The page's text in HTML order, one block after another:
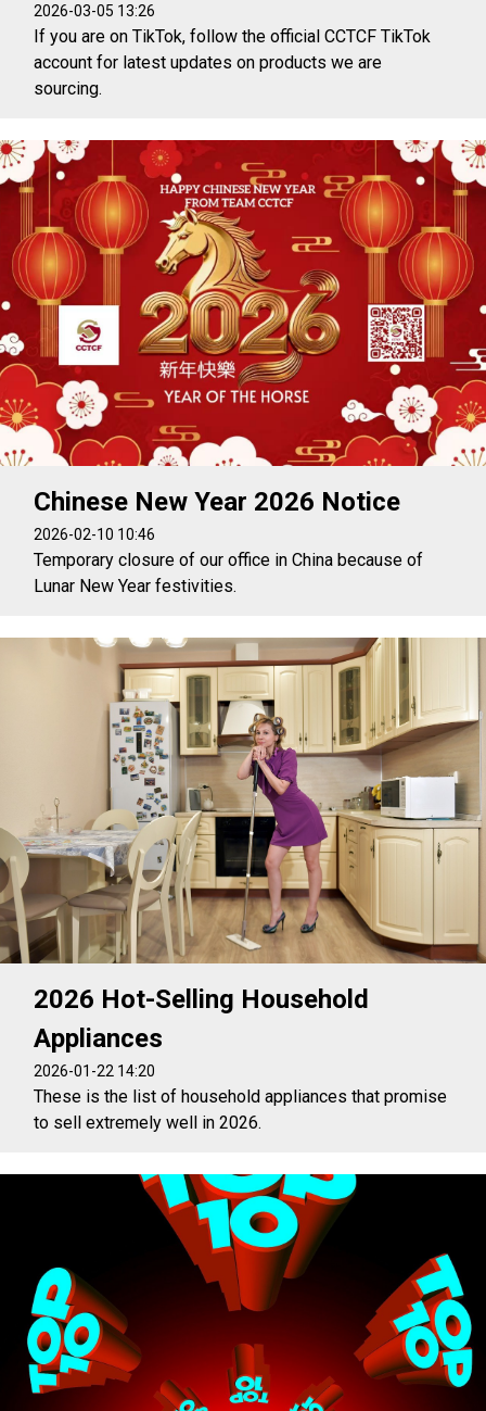
2026-03-05 13:26
If you are on TikTok, follow the official CCTCF TikTok
account for latest updates on products we are
sourcing.
Chinese New Year 2026 Notice
2026-02-10 10:46
Temporary closure of our office in China because of
Lunar New Year festivities.
2026 Hot-Selling Household
Appliances
2026-01-22 14:20
These is the list of household appliances that promise
to sell extremely well in 2026.